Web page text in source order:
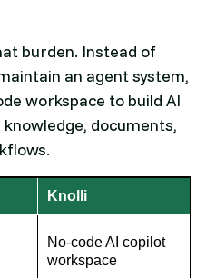
burden. Instead of
an agent system,
workspace to build AI
documents,
Knolli
No-code AI copilot
workspace